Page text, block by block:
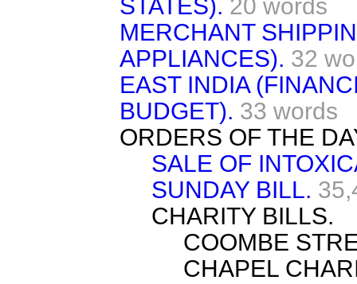
STATES). 20 words
MERCHANT
APPLIANCES). 32
EAST INDIA
BUDGET). 33 words
ORDERS OF THE
SALE OF
SUNDAY BILL.
CHARITY BILLS.
COOMBE
CHAPEL